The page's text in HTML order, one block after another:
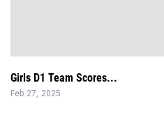
Girls D1 Team Scores...
Feb 27, 2025